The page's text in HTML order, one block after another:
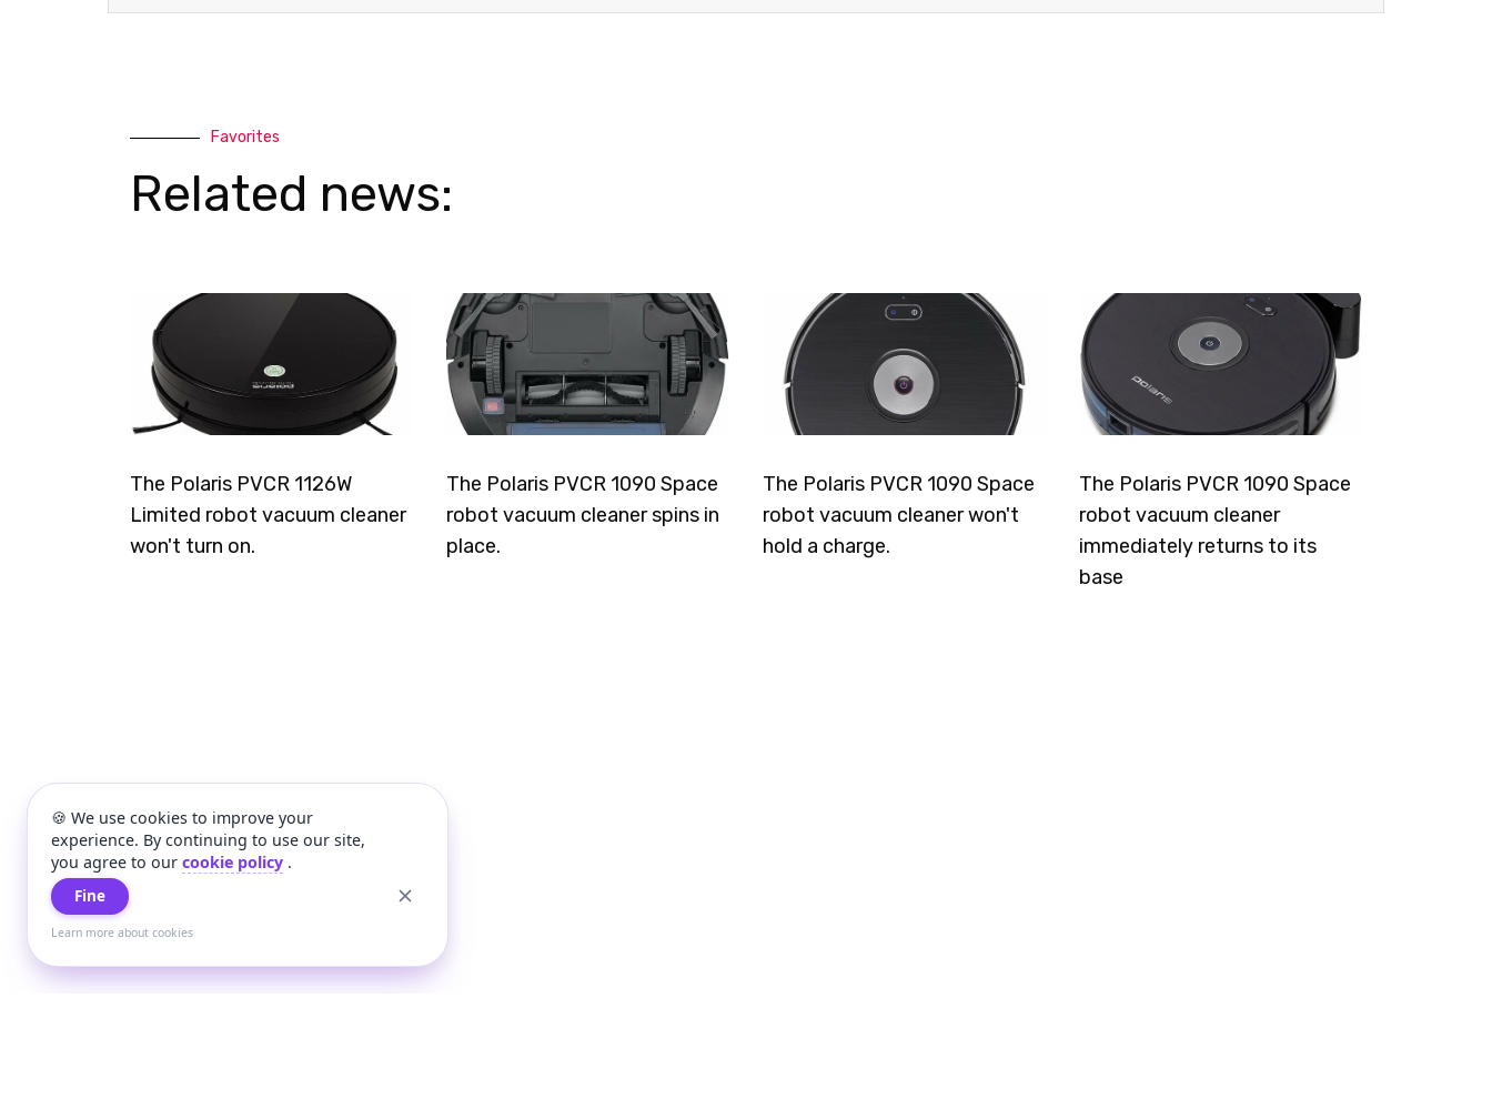
🍪 We use cookies to improve your
experience. By continuing to use our site,
you agree to our cookie policy .
Fine
Learn more about cookies
Favorites
Related news:
The Polaris PVCR 1126W
Limited robot vacuum cleaner
won't turn on.
The Polaris PVCR 1090 Space
robot vacuum cleaner spins in
place.
The Polaris PVCR 1090 Space
robot vacuum cleaner won't
hold a charge.
The Polaris PVCR 1090 Space
robot vacuum cleaner
immediately returns to its
base